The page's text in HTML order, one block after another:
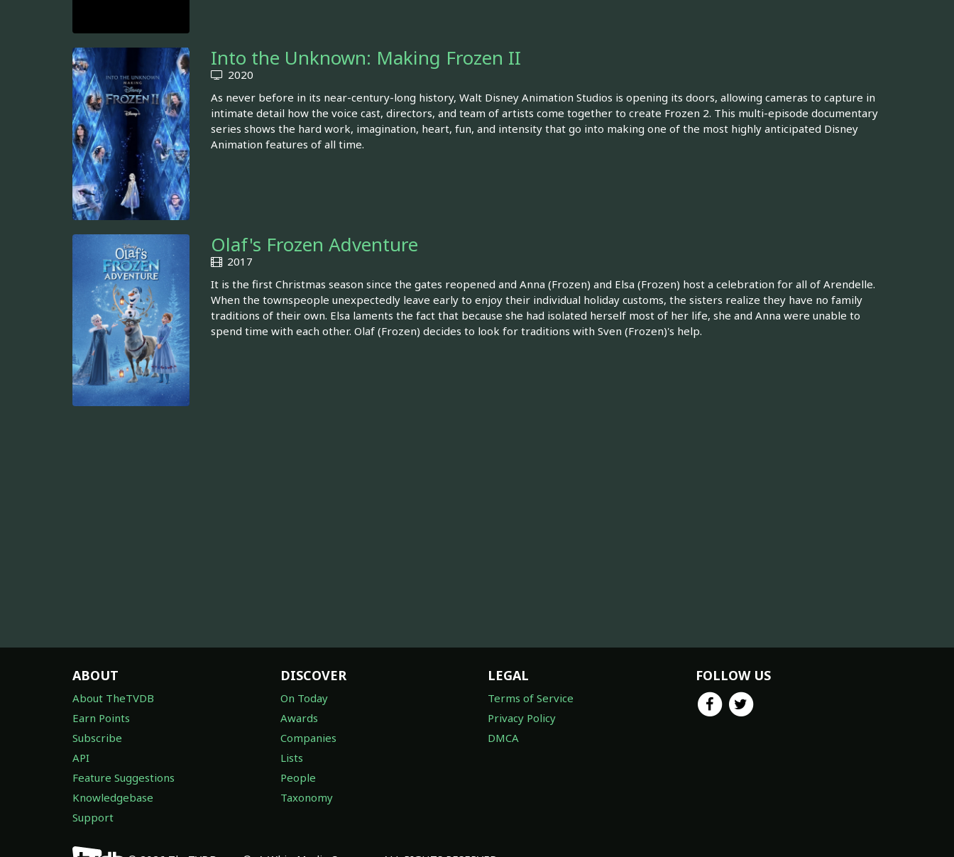
Into the Unknown: Making Frozen II
2020
As never before in its near-century-long history, Walt Disney Animation Studios is opening its doors, allowing cameras to capture in
intimate detail how the voice cast, directors, and team of artists come together to create Frozen 2. This multi-episode documentary
series shows the hard work, imagination, heart, fun, and intensity that go into making one of the most highly anticipated Disney
Animation features of all time.
Olaf's Frozen Adventure
2017
It is the first Christmas season since the gates reopened and Anna (Frozen) and Elsa (Frozen) host a celebration for all of Arendelle.
When the townspeople unexpectedly leave early to enjoy their individual holiday customs, the sisters realize they have no family
traditions of their own. Elsa laments the fact that because she had isolated herself most of her life, she and Anna were unable to
spend time with each other. Olaf (Frozen) decides to look for traditions with Sven (Frozen)'s help.
ABOUT
About TheTVDB
Earn Points
Subscribe
API
Feature Suggestions
Knowledgebase
Support
DISCOVER
On Today
Awards
Companies
Lists
People
Taxonomy
LEGAL
Terms of Service
Privacy Policy
DMCA
FOLLOW US